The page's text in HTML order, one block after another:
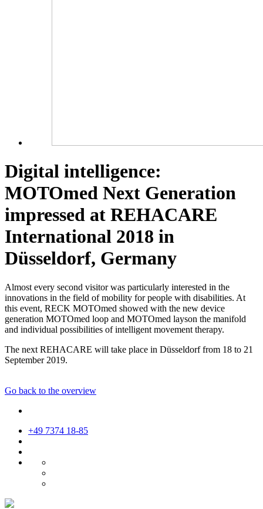
Digital intelligence:
MOTOmed Next Generation
impressed at REHACARE
International 2018 in
Düsseldorf, Germany
Almost every second visitor was particularly interested in the
innovations in the field of mobility for people with disabilities. At
this event, RECK MOTOmed showed with the new device
generation MOTOmed loop and MOTOmed layson the manifold
and individual possibilities of intelligent movement therapy.
The next REHACARE will take place in Düsseldorf from 18 to 21
September 2019.
Go back to the overview
+49 7374 18-85